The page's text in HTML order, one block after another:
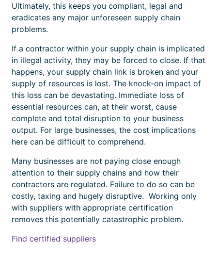
Ultimately, this keeps you compliant, legal and
eradicates any major unforeseen supply chain
problems.
If a contractor within your supply chain is implicated
in illegal activity, they may be forced to close. If that
happens, your supply chain link is broken and your
supply of resources is lost. The knock-on impact of
this loss can be devastating. Immediate loss of
essential resources can, at their worst, cause
complete and total disruption to your business
output. For large businesses, the cost implications
here can be difficult to comprehend.
Many businesses are not paying close enough
attention to their supply chains and how their
contractors are regulated. Failure to do so can be
costly, taxing and hugely disruptive. Working only
with suppliers with appropriate certification
removes this potentially catastrophic problem.
Find certified suppliers